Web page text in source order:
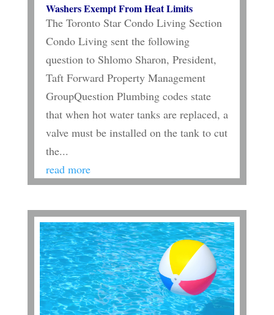
Washers Exempt From Heat Limits
The Toronto Star Condo Living Section
Condo Living sent the following
question to Shlomo Sharon, President,
Taft Forward Property Management
GroupQuestion Plumbing codes state
that when hot water tanks are replaced, a
valve must be installed on the tank to cut
the...
read more